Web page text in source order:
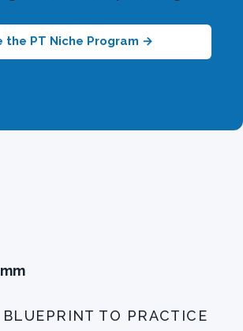
the PT Niche Program →
BLUEPRINT TO PRACTICE